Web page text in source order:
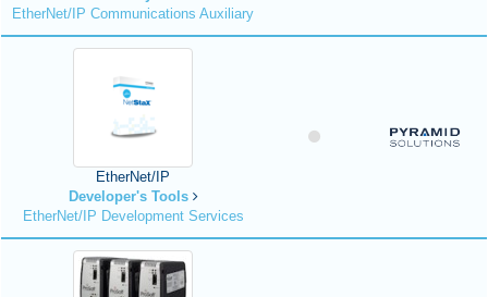
EtherNet/IP Communications Auxiliary
EtherNet/IP
Developer's Tools
EtherNet/IP Development Services